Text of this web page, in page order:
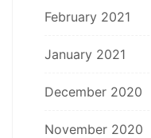
February 2021
January 2021
December 2020
November 2020